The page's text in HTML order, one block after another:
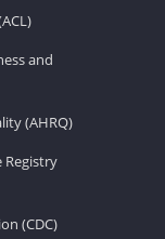
and
(AHRQ)
Registry
(CDC)